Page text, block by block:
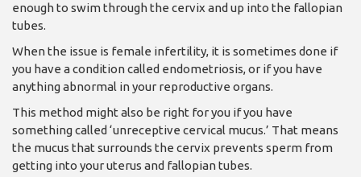
enough to swim through the cervix and up into the fallopian
tubes.
When the issue is female infertility, it is sometimes done if
you have a condition called endometriosis, or if you have
anything abnormal in your reproductive organs.
This method might also be right for you if you have
something called ‘unreceptive cervical mucus.’ That means
the mucus that surrounds the cervix prevents sperm from
getting into your uterus and fallopian tubes.